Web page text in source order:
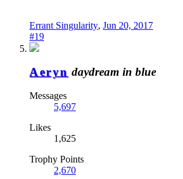
Errant Singularity, Jun 20, 2017
#19
Aeryn daydream in blue
Messages
5,697
Likes
1,625
Trophy Points
2,670